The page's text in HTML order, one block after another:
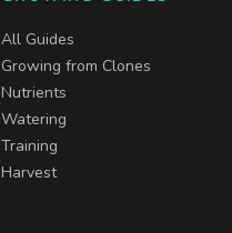
All Guides
Growing from Clones
Nutrients
Watering
Training
Harvest